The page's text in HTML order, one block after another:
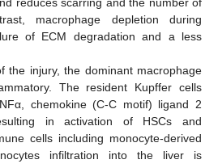
reduces scarring and the number of
macrophage depletion during
of ECM degradation and a less
the injury, the dominant macrophage
The resident Kupffer cells
chemokine (C-C motif) ligand 2
in activation of HSCs and
cells including monocyte-derived
infiltration into the liver is